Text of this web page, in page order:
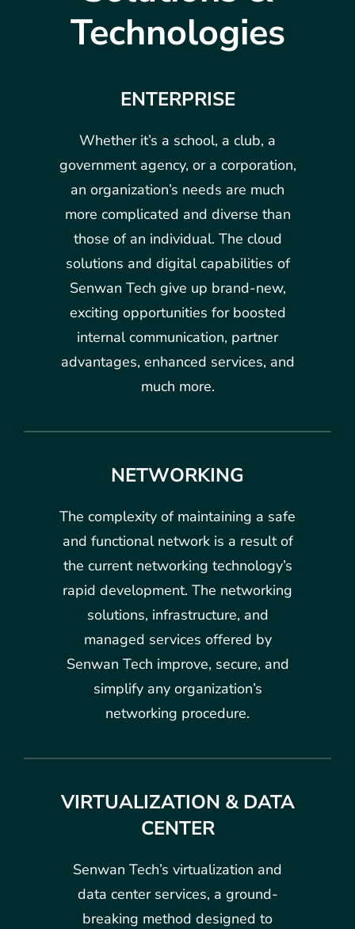
Technologies
ENTERPRISE
Whether it’s a school, a club, a
government agency, or a corporation,
an organization’s needs are much
more complicated and diverse than
those of an individual. The cloud
solutions and digital capabilities of
Senwan Tech give up brand-new,
exciting opportunities for boosted
internal communication, partner
advantages, enhanced services, and
much more.
NETWORKING
The complexity of maintaining a safe
and functional network is a result of
the current networking technology’s
rapid development. The networking
solutions, infrastructure, and
managed services offered by
Senwan Tech improve, secure, and
simplify any organization’s
networking procedure.
VIRTUALIZATION & DATA
CENTER
Senwan Tech’s virtualization and
data center services, a ground-
breaking method designed to